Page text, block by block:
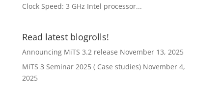
Clock Speed: 3 GHz Intel processor...
Read latest blogrolls!
Announcing MiTS 3.2 release November 13, 2025
MiTS 3 Seminar 2025 ( Case studies) November 4,
2025